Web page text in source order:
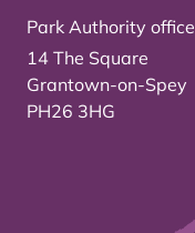
Park Authority office
14 The Square
Grantown-on-Spey
PH26 3HG